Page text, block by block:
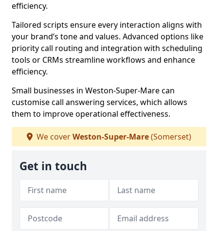
efficiency.
Tailored scripts ensure every interaction aligns with
your brand’s tone and values. Advanced options like
priority call routing and integration with scheduling
tools or CRMs streamline workflows and enhance
efficiency.
Small businesses in Weston-Super-Mare can
customise call answering services, which allows
them to improve operational effectiveness.
We coverWeston-Super-Mare(Somerset)
Get in touch